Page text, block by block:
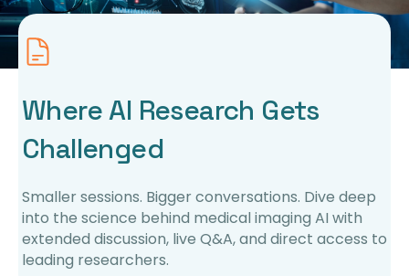
Where AI Research Gets
Challenged
Smaller sessions. Bigger conversations. Dive deep
into the science behind medical imaging AI with
extended discussion, live Q&A, and direct access to
leading researchers.